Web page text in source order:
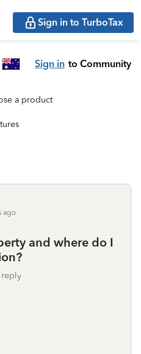
Sign in to TurboTax
Sign in to Community
a product
ago
and where do I
reply